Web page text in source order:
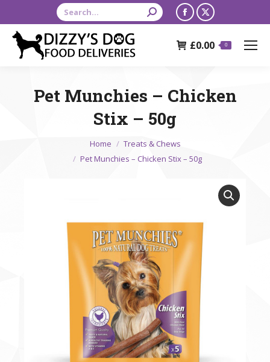
Search:
Facebook
opens
window
X
opens
window
£0.00 0
Pet Munchies – Chicken
Stix – 50g
Home
Treats & Chews
Pet Munchies – Chicken Stix – 50g